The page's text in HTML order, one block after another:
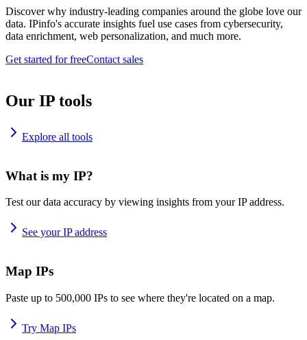
Discover why industry-leading companies around the globe love our
data. IPinfo's accurate insights fuel use cases from cybersecurity,
data enrichment, web personalization, and much more.
Get started for freeContact sales
Our IP tools
Explore all tools
What is my IP?
Test our data accuracy by viewing insights from your IP address.
See your IP address
Map IPs
Paste up to 500,000 IPs to see where they're located on a map.
Try Map IPs